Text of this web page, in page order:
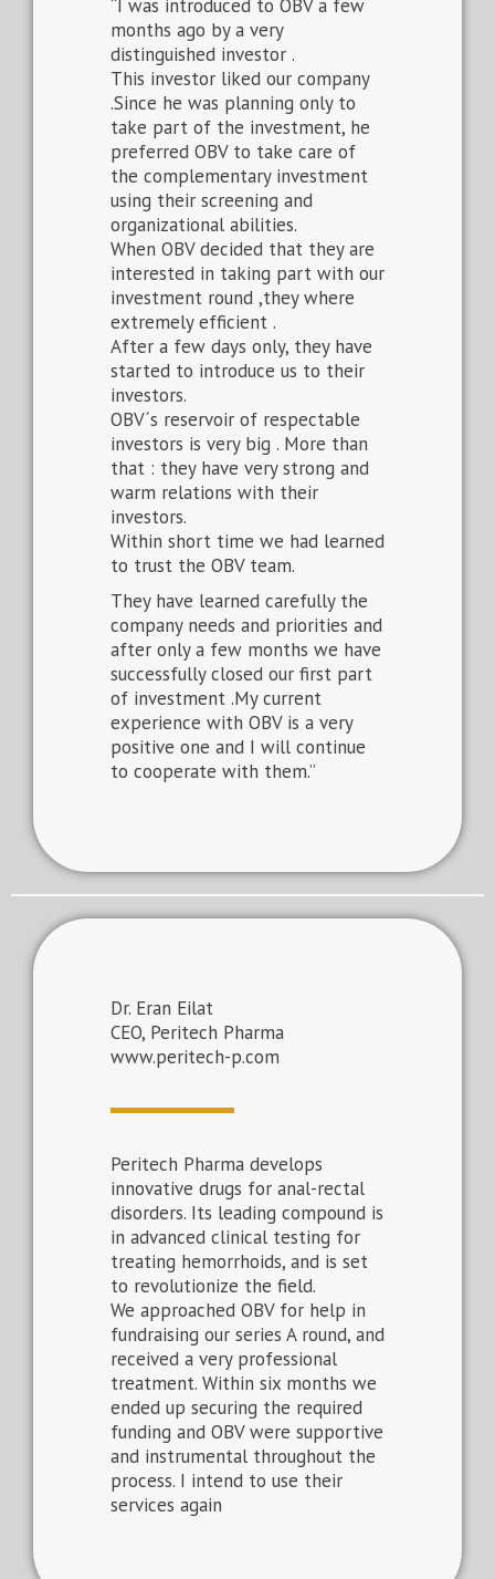
“I was introduced to OBV a few
months ago by a very
distinguished investor .
This investor liked our company
.Since he was planning only to
take part of the investment, he
preferred OBV to take care of
the complementary investment
using their screening and
organizational abilities.
When OBV decided that they are
interested in taking part with our
investment round ,they where
extremely efficient .
After a few days only, they have
started to introduce us to their
investors.
OBV´s reservoir of respectable
investors is very big . More than
that : they have very strong and
warm relations with their
investors.
Within short time we had learned
to trust the OBV team.
They have learned carefully the
company needs and priorities and
after only a few months we have
successfully closed our first part
of investment .My current
experience with OBV is a very
positive one and I will continue
to cooperate with them.”
Dr. Eran Eilat
CEO, Peritech Pharma
www.peritech-p.com
Peritech Pharma develops
innovative drugs for anal-rectal
disorders. Its leading compound is
in advanced clinical testing for
treating hemorrhoids, and is set
to revolutionize the field.
We approached OBV for help in
fundraising our series A round, and
received a very professional
treatment. Within six months we
ended up securing the required
funding and OBV were supportive
and instrumental throughout the
process. I intend to use their
services again